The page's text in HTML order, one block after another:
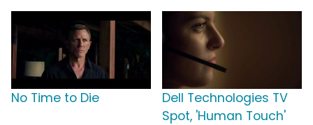
No Time to Die
Dell Technologies TV
Spot, 'Human Touch'